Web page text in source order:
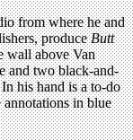
from where he and
produceButt
wall above Van
and two black-and-
his hand is a to-do
in blue